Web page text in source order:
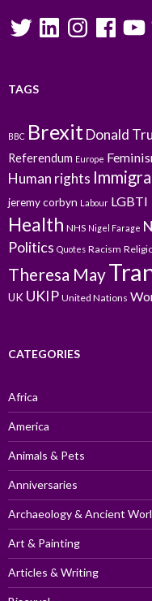
TwitterLinkedInInstagramFacebook
TAGS
BBC BrexitDonald
Referendum Europe
Human rights
jeremy corbyn Labour LGBTI
Health NHS Nigel Farage
Politics Quotes Racism
Theresa May
UK UKIP United Nations
CATEGORIES
Africa
America
Animals & Pets
Anniversaries
Archaeology & Ancient
Art & Painting
Articles & Writing